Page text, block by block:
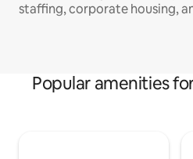
staffing, corporate housing,
Popular amenities